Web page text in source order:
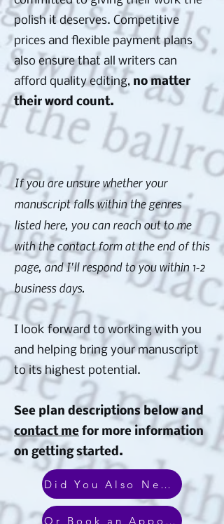
polish it deserves. Competitive
prices and flexible payment plans
also ensure that all writers can
afford quality editing, no matter
their word count.
If you are unsure whether your
manuscript falls within the genres
listed here, you can reach out to me
with the contact form at the end of this
page, and I'll respond to you within 1-2
business days.
I look forward to working with you
and helping bring your manuscript
to its highest potential.
See plan descriptions below and
contact me for more information
on getting started.
Did You Also Need Design & Marketing Services?
Or Book an Appointment With Me!